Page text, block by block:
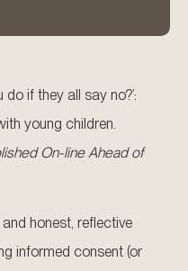
if they all say no?’:
young children.
On-line Ahead of
honest, reflective
informed consent (or